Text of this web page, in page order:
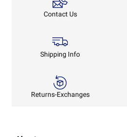
Contact Us
Shipping Info
Returns-Exchanges